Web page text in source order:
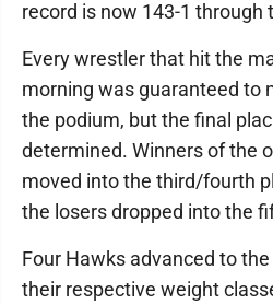
record is now 143-1 through
Every wrestler that hit the
morning was guaranteed to
the podium, but the final
determined. Winners of the
moved into the third/fourth
the losers dropped into the
Four Hawks advanced to
their respective weight